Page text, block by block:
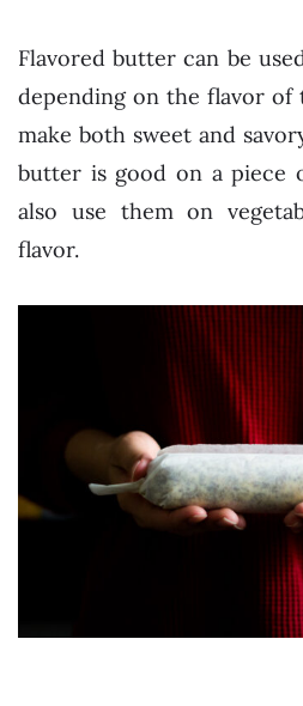
Flavored butter can be
depending on the flavor of
make both sweet and
butter is good on a piece
also use them on
flavor.